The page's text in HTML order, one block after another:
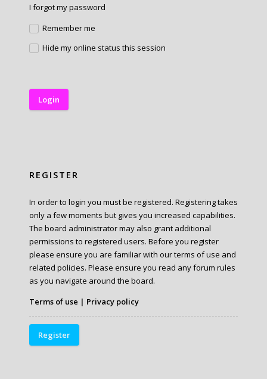
I forgot my password
Remember me
Hide my online status this session
REGISTER
In order to login you must be registered. Registering takes
only a few moments but gives you increased capabilities.
The board administrator may also grant additional
permissions to registered users. Before you register
please ensure you are familiar with our terms of use and
related policies. Please ensure you read any forum rules
as you navigate around the board.
Terms of use | Privacy policy
Register